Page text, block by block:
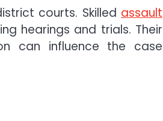
courts. Skilled assault
hearings and trials. Their
can influence the case